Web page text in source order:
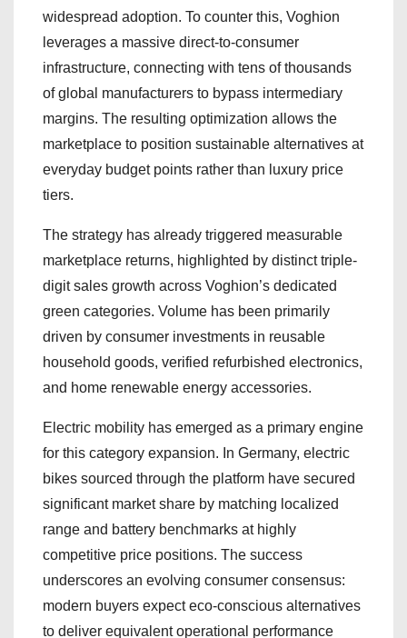
widespread adoption. To counter this, Voghion
leverages a massive direct-to-consumer
infrastructure, connecting with tens of thousands
of global manufacturers to bypass intermediary
margins. The resulting optimization allows the
marketplace to position sustainable alternatives at
everyday budget points rather than luxury price
tiers.
The strategy has already triggered measurable
marketplace returns, highlighted by distinct triple-
digit sales growth across Voghion’s dedicated
green categories. Volume has been primarily
driven by consumer investments in reusable
household goods, verified refurbished electronics,
and home renewable energy accessories.
Electric mobility has emerged as a primary engine
for this category expansion. In Germany, electric
bikes sourced through the platform have secured
significant market share by matching localized
range and battery benchmarks at highly
competitive price positions. The success
underscores an evolving consumer consensus:
modern buyers expect eco-conscious alternatives
to deliver equivalent operational performance